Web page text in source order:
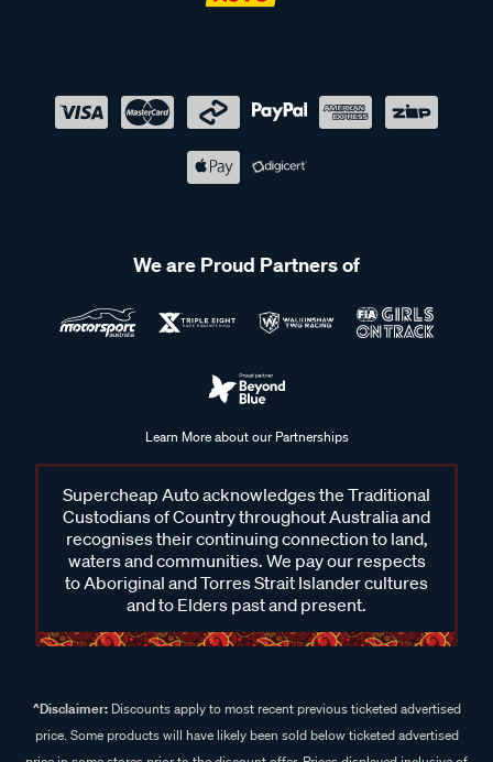
We are Proud Partners of
Learn More about our Partnerships
Supercheap Auto acknowledges the Traditional
Custodians of Country throughout Australia and
recognises their continuing connection to land,
waters and communities. We pay our respects
to Aboriginal and Torres Strait Islander cultures
and to Elders past and present.
^Disclaimer:Discounts apply to most recent previous ticketed advertised
price. Some products will have likely been sold below ticketed advertised